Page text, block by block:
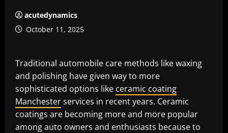
acutedynamics
October 11, 2025
Traditional automobile care methods like waxing
and polishing have given way to more
sophisticated options like ceramic coating
Manchesterservices in recent years. Ceramic
coatings are becoming more and more popular
among auto owners and enthusiasts because to